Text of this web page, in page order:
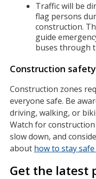
Traffic will be
flag persons
construction.
guide
buses through
Construction safety
Construction zones
everyone safe. Be
driving, walking, or
Watch for
slow down, and
about how to stay
Get the latest